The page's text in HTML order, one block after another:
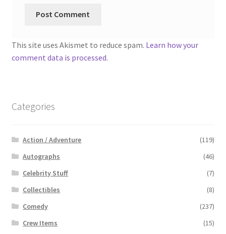
This site uses Akismet to reduce spam. Learn how your
comment data is processed.
Categories
Action / Adventure
(119)
Autographs
(46)
Celebrity Stuff
(7)
Collectibles
(8)
Comedy
(237)
Crew Items
(15)